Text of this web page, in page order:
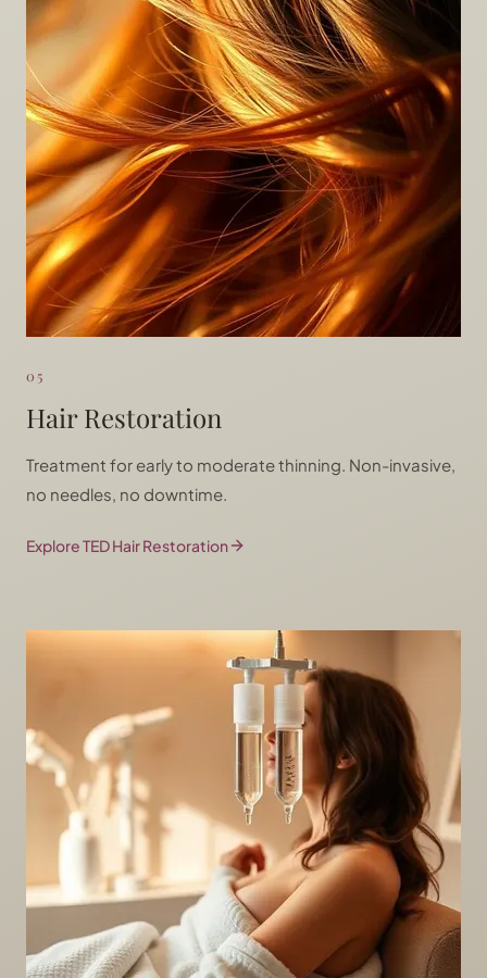
05
Hair Restoration
Treatment for early to moderate thinning. Non-invasive,
no needles, no downtime.
Explore TED Hair Restoration